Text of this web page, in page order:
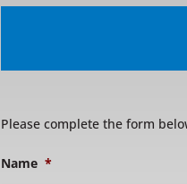
Please complete the form
Name *